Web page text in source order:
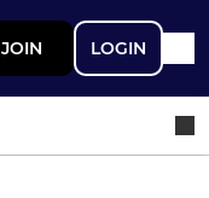
JOIN LOGIN